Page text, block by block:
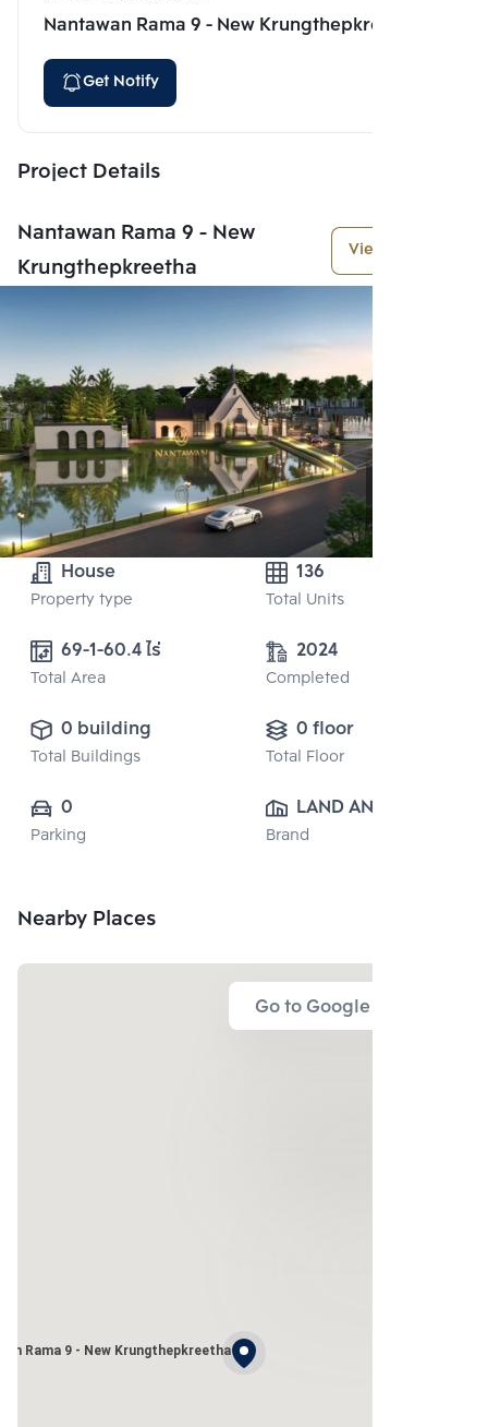
Nantawan Rama 9 - New Krungthepkreetha
Get Notify
Project Details
Nantawan Rama 9 - New
Krungthepkreetha
View More
House
Property type
136
Total Units
69-1-60.4 ไร่
Total Area
2024
Completed
0 building
Total Buildings
0 floor
Total Floor
0
Parking
LAND AND
HOUSE PUBLIC
Brand
Nearby Places
Go to Google Map
Rama 9 - New Krungthepkreetha